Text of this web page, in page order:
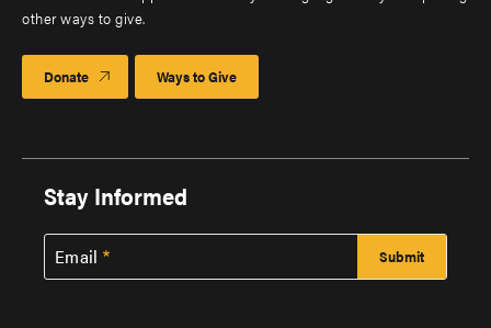
other ways to give.
Donate Ways to Give
Stay Informed
Email